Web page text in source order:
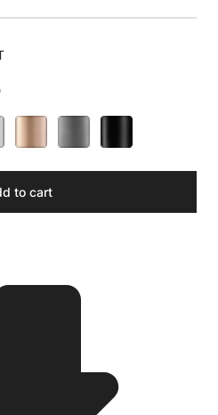
to cart